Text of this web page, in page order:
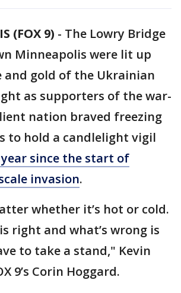
(FOX 9) - The Lowry Bridge
Minneapolis were lit up
gold of the Ukrainian
as supporters of the war-
nation braved freezing
to hold a candlelight vigil
since the start of
invasion.
whether it’s hot or cold.
right and what’s wrong is
to take a stand," Kevin
9’s Corin Hoggard.